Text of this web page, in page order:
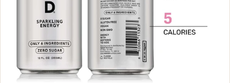
Weidegevoerde Whey
Weidegevoerde Whey Isolaat
Geitenproteïnepoeder
Micellaire caseïne
Mass Gainer
Eiwitkoffie
Shop All Protein Powders